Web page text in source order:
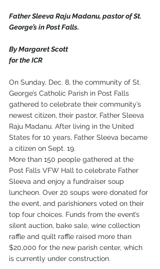
Father Sleeva Raju Madanu, pastor of St.
George’s in Post Falls.
By Margaret Scott
for the ICR
On Sunday, Dec. 8, the community of St.
George’s Catholic Parish in Post Falls
gathered to celebrate their community’s
newest citizen, their pastor, Father Sleeva
Raju Madanu. After living in the United
States for 10 years, Father Sleeva became
a citizen on Sept. 19.
More than 150 people gathered at the
Post Falls VFW Hall to celebrate Father
Sleeva and enjoy a fundraiser soup
luncheon. Over 20 soups were donated for
the event, and parishioners voted on their
top four choices. Funds from the event’s
silent auction, bake sale, wine collection
raffle and quilt raffle raised more than
$20,000 for the new parish center, which
is currently under construction.